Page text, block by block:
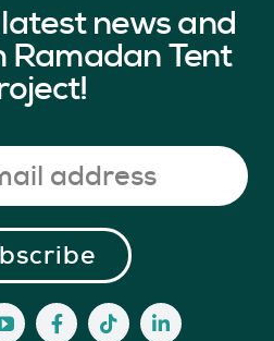
news and
Ramadan Tent